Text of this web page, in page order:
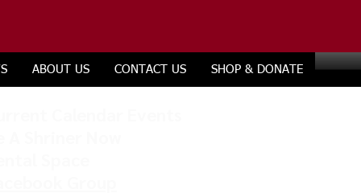
ABOUT US CONTACT US SHOP & DONATE